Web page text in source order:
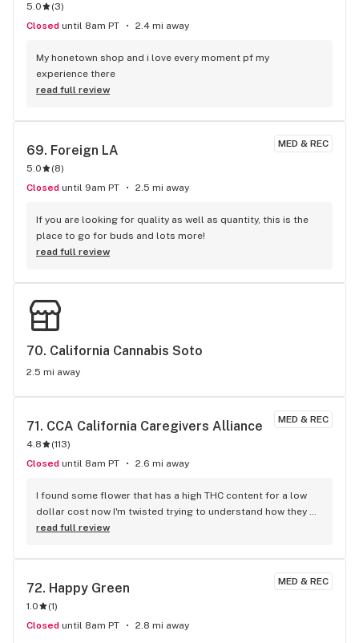
5.0 (3)
Closed until 8am PT 2.4 mi away
My honetown shop and i love every moment pf my
experience there
read full review
MED & REC
69. Foreign LA
5.0 (8)
Closed until 9am PT 2.5 mi away
If you are looking for quality as well as quantity, this is the
place to go for buds and lots more!
read full review
70. California Cannabis Soto
2.5 mi away
MED & REC
71. CCA California Caregivers Alliance
4.8 (113)
Closed until 8am PT 2.6 mi away
I found some flower that has a high THC content for a low
dollar cost now I'm twisted trying to understand how they
could give me 3.5 of flower with over 30% thc and hand me
where 20$ would have gotten me 2 grams of some bud
that's no where near as good and have to hide yo smoke it
cause it's illegal there hahaha I'm staying in silverlake!!!
read full review
MED & REC
72. Happy Green
1.0 (1)
Closed until 8am PT 2.8 mi away